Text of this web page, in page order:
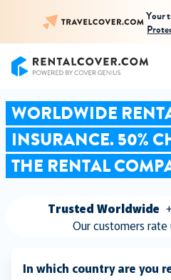
Your
WORLDWIDE
INSURANCE. 50%
THE RENTAL
Trusted Worldwide
Our customers rate
In which country are you